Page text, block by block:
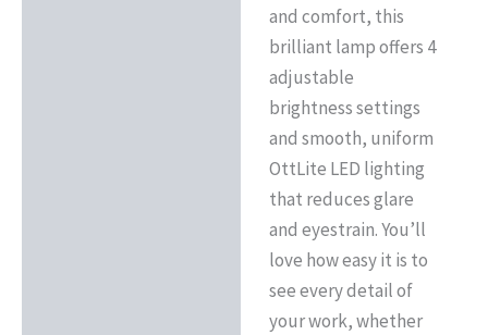
and comfort, this
brilliant lamp offers 4
adjustable
brightness settings
and smooth, uniform
OttLite LED lighting
that reduces glare
and eyestrain. You’ll
love how easy it is to
see every detail of
your work, whether